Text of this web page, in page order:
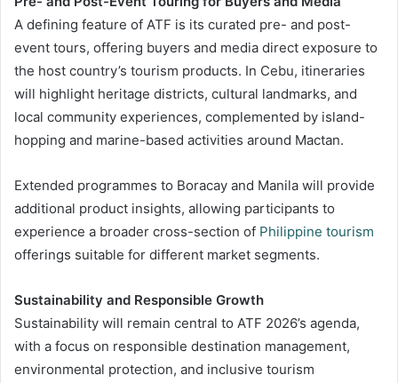
A defining feature of ATF is its curated pre- and post-
event tours, offering buyers and media direct exposure to
the host country’s tourism products. In Cebu, itineraries
will highlight heritage districts, cultural landmarks, and
local community experiences, complemented by island-
hopping and marine-based activities around Mactan.
Extended programmes to Boracay and Manila will provide
additional product insights, allowing participants to
experience a broader cross-section of Philippine tourism
offerings suitable for different market segments.
Sustainability and Responsible Growth
Sustainability will remain central to ATF 2026’s agenda,
with a focus on responsible destination management,
environmental protection, and inclusive tourism